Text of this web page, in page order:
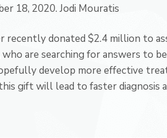
18, 2020. Jodi Mouratis
recently donated $2.4 million to
are searching for answers to
develop more effective
gift will lead to faster diagnosis